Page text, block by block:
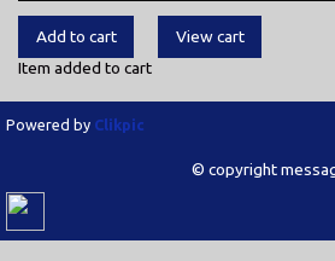
Item added to cart
Powered by Clikpic
© copyright